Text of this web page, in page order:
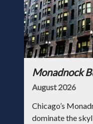
Monadnock
August 2026
Chicago’s
dominate the